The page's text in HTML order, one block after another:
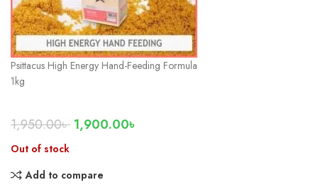
Psittacus High Energy Hand-Feeding Formula
1kg
1,950.00৳ 1,900.00৳
Out of stock
Add to compare